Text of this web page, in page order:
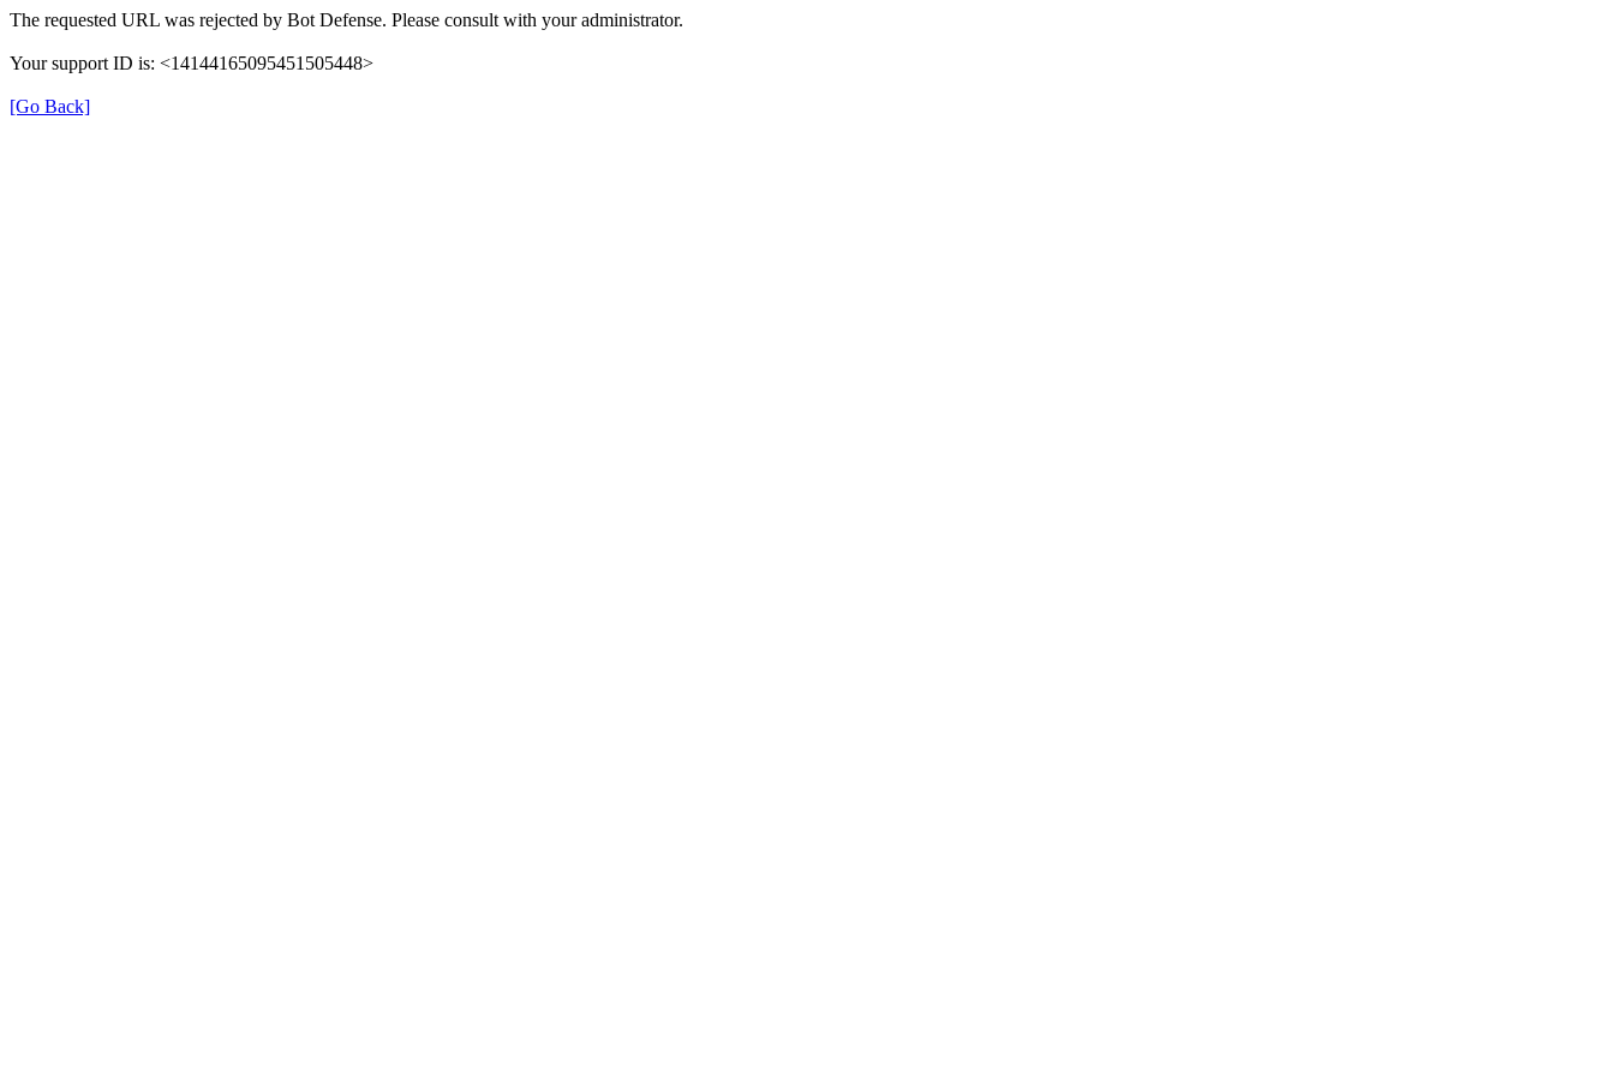
The requested URL was rejected by Bot Defense. Please consult with your administrator.
Your support ID is: <14144165095451505448>
[Go Back]